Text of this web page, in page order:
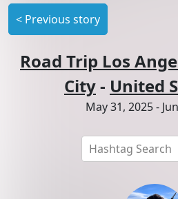
Hashtag Search
< Previous story
Road Trip Los
City- United
May 31, 2025-